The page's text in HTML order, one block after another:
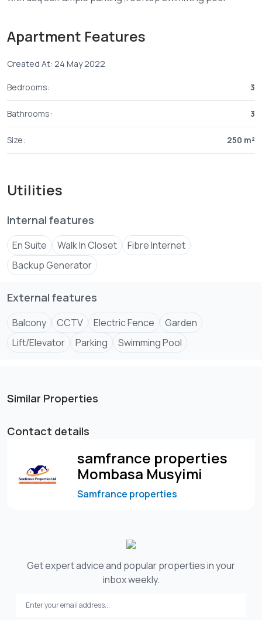
Apartment Features
Created At: 24 May 2022
Bedrooms: 3
Bathrooms: 3
Size: 250 m²
Utilities
Internal features
En Suite Walk In Closet
Fibre Internet
Backup Generator
External features
Balcony CCTV Electric Fence
Garden
Lift/Elevator
Parking Swimming Pool
Similar Properties
Contact details
samfrance properties
Mombasa Musyimi
Samfrance properties
Get expert advice and popular properties in your
inbox weekly.